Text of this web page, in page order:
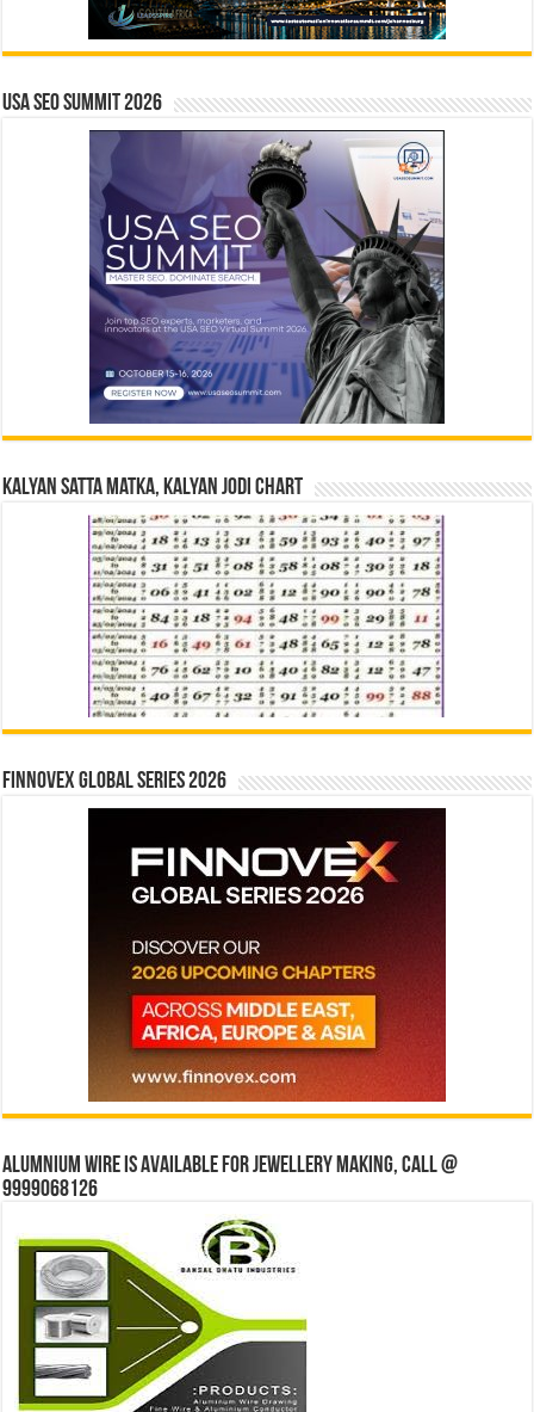
USA SEO SUMMIT 2026
Kalyan Satta Matka, Kalyan Jodi Chart
Finnovex Global Series 2026
Alumnium wire is available for jewellery making, Call @
9999068126